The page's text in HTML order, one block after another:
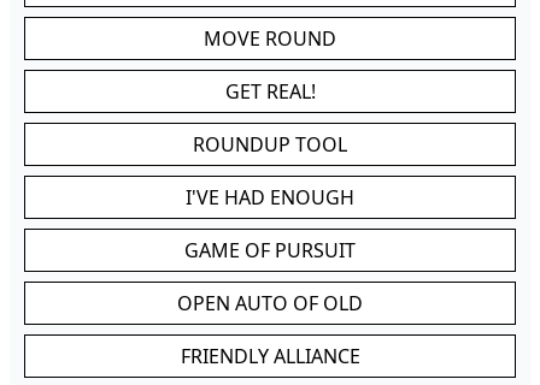
MOVE ROUND
GET REAL!
ROUNDUP TOOL
I'VE HAD ENOUGH
GAME OF PURSUIT
OPEN AUTO OF OLD
FRIENDLY ALLIANCE